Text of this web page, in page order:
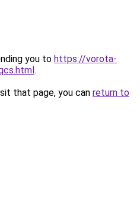
you to https://vorota-
.
that page, you can return to